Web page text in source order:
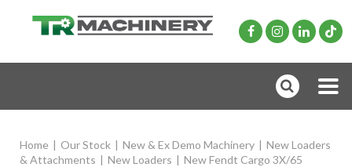
Home | Our Stock | New & Ex Demo Machinery | New Loaders
& Attachments | New Loaders | New Fendt Cargo 3X/65